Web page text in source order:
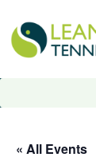
« All Events